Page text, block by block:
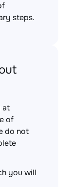
steps.
at
of
do not
you will